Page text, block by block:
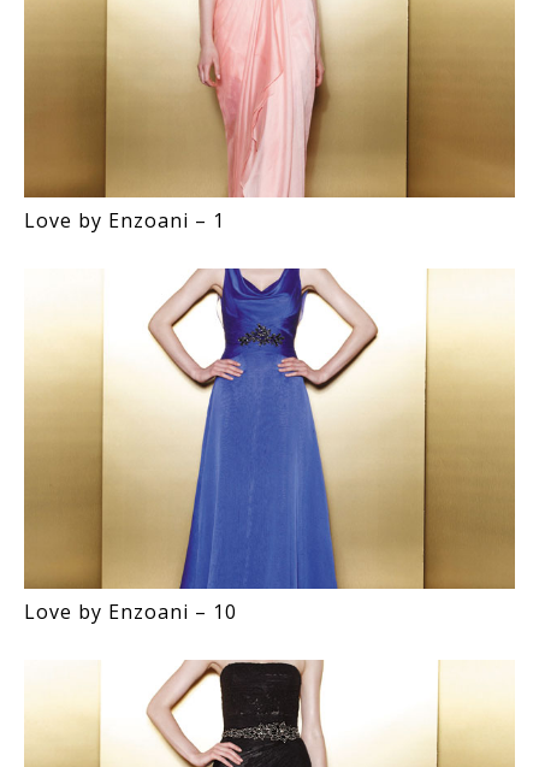
Love by Enzoani – 1
Love by Enzoani – 10